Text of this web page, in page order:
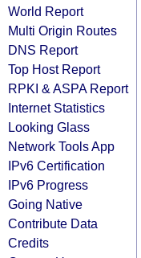
World Report
Multi Origin Routes
DNS Report
Top Host Report
RPKI & ASPA Report
Internet Statistics
Looking Glass
Network Tools App
IPv6 Certification
IPv6 Progress
Going Native
Contribute Data
Credits